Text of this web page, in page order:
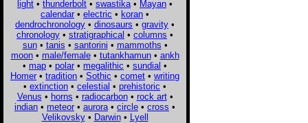
light • thunderbolt • swastika • Mayan •
calendar • electric • koran •
dendrochronology • dinosaurs • gravity •
chronology • stratigraphical • columns •
sun• tanis • santorini • mammoths •
moon• male/female• tutankhamun• ankh
• map • polar • megalithic • sundial •
Homer • tradition • Sothic • comet • writing
• extinction • celestial • prehistoric •
Venus • horns • radiocarbon• rock art•
indian • meteor • aurora • circle • cross •
Velikovsky• Darwin• Lyell